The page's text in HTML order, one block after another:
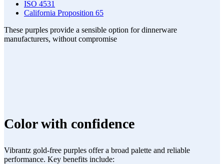
ISO 4531
California Proposition 65
These purples provide a sensible option for dinnerware
manufacturers, without compromise
Color with confidence
Vibrantz gold-free purples offer a broad palette and reliable
performance. Key benefits include: